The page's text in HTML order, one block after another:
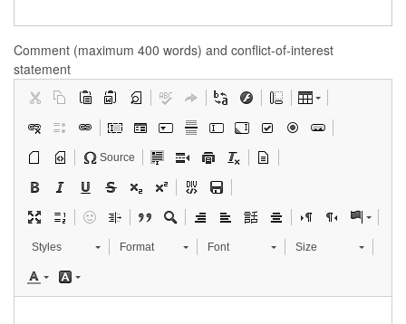
Comment (maximum 400 words) and conflict-of-interest
statement
Source
Styles Format Font Size